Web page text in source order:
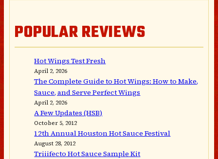
POPULAR REVIEWS
Hot Wings Test Fresh
April 2, 2026
The Complete Guide to Hot Wings: How to Make,
Sauce, and Serve Perfect Wings
April 2, 2026
A Few Updates (HSB)
October 5, 2012
12th Annual Houston Hot Sauce Festival
August 28, 2012
Triiifecto Hot Sauce Sample Kit